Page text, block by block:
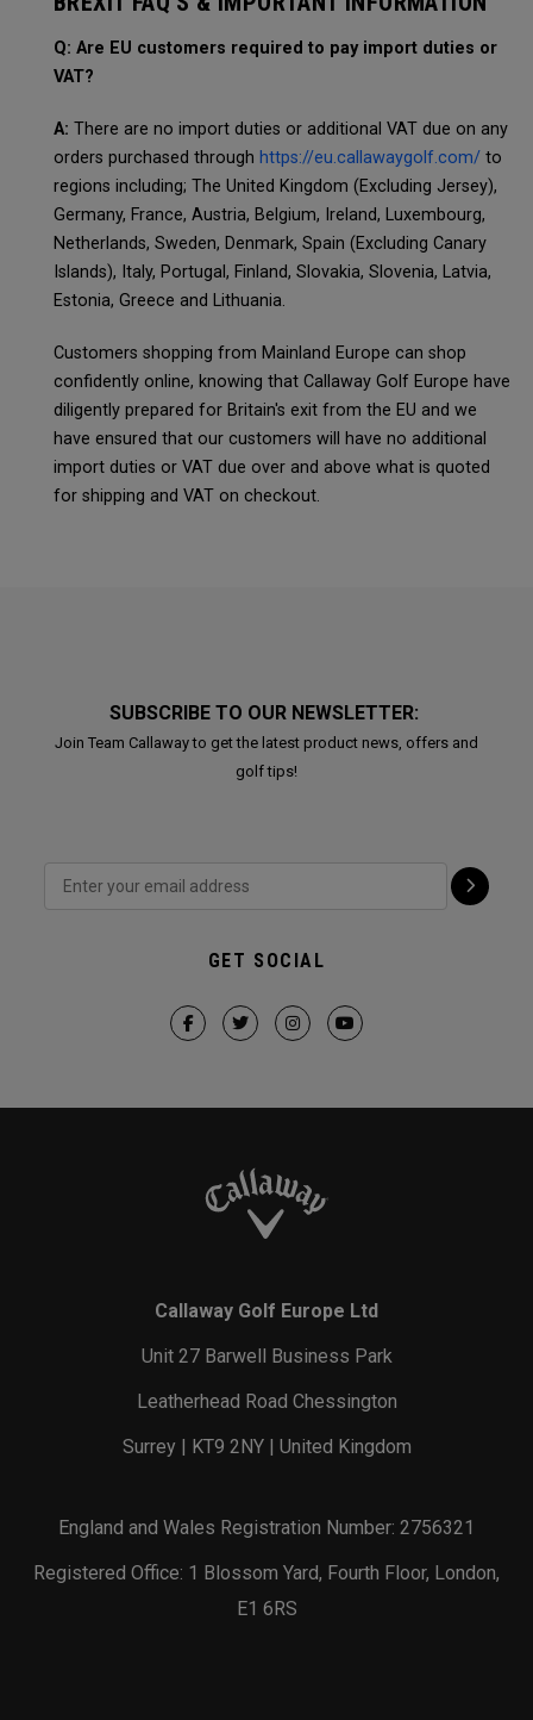
Q: Are EU customers required to pay import duties or
VAT?
A: There are no import duties or additional VAT due on any
orders purchased through https://eu.callawaygolf.com/ to
regions including; The United Kingdom (Excluding Jersey),
Germany, France, Austria, Belgium, Ireland, Luxembourg,
Netherlands, Sweden, Denmark, Spain (Excluding Canary
Islands), Italy, Portugal, Finland, Slovakia, Slovenia, Latvia,
Estonia, Greece and Lithuania.
Customers shopping from Mainland Europe can shop
confidently online, knowing that Callaway Golf Europe have
diligently prepared for Britain's exit from the EU and we
have ensured that our customers will have no additional
import duties or VAT due over and above what is quoted
for shipping and VAT on checkout.
SUBSCRIBE TO OUR NEWSLETTER:
Join Team Callaway to get the latest product news, offers and
golf tips!
GET SOCIAL
Callaway Golf Europe Ltd
Unit 27 Barwell Business Park
Leatherhead Road Chessington
Surrey | KT9 2NY | United Kingdom
England and Wales Registration Number: 2756321
Registered Office: 1 Blossom Yard, Fourth Floor, London,
E1 6RS